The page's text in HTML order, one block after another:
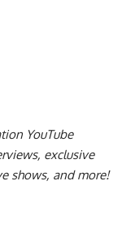
YouTube
exclusive
shows, and more!